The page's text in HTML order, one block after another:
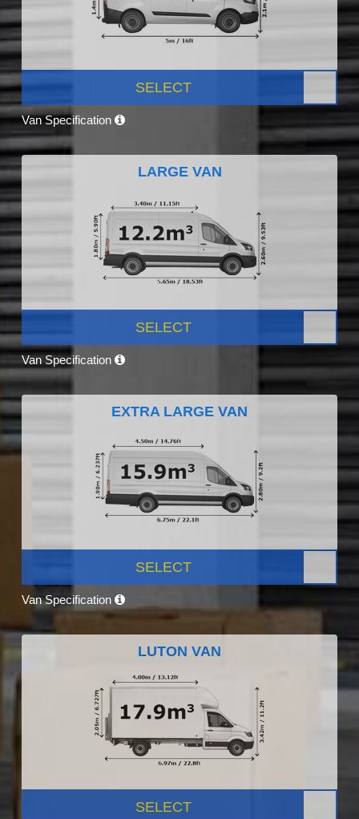
SELECT
Van Specification
LARGE VAN
SELECT
Van Specification
EXTRA LARGE VAN
SELECT
Van Specification
LUTON VAN
SELECT